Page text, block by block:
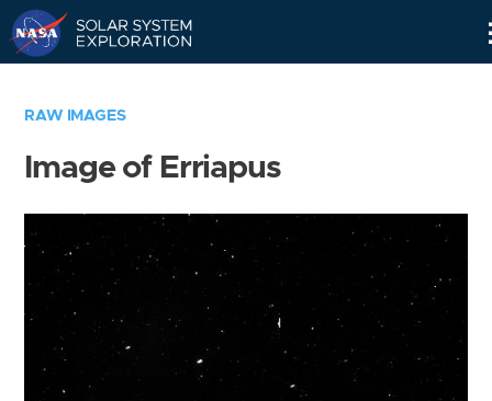
RAW IMAGES
Image of Erriapus